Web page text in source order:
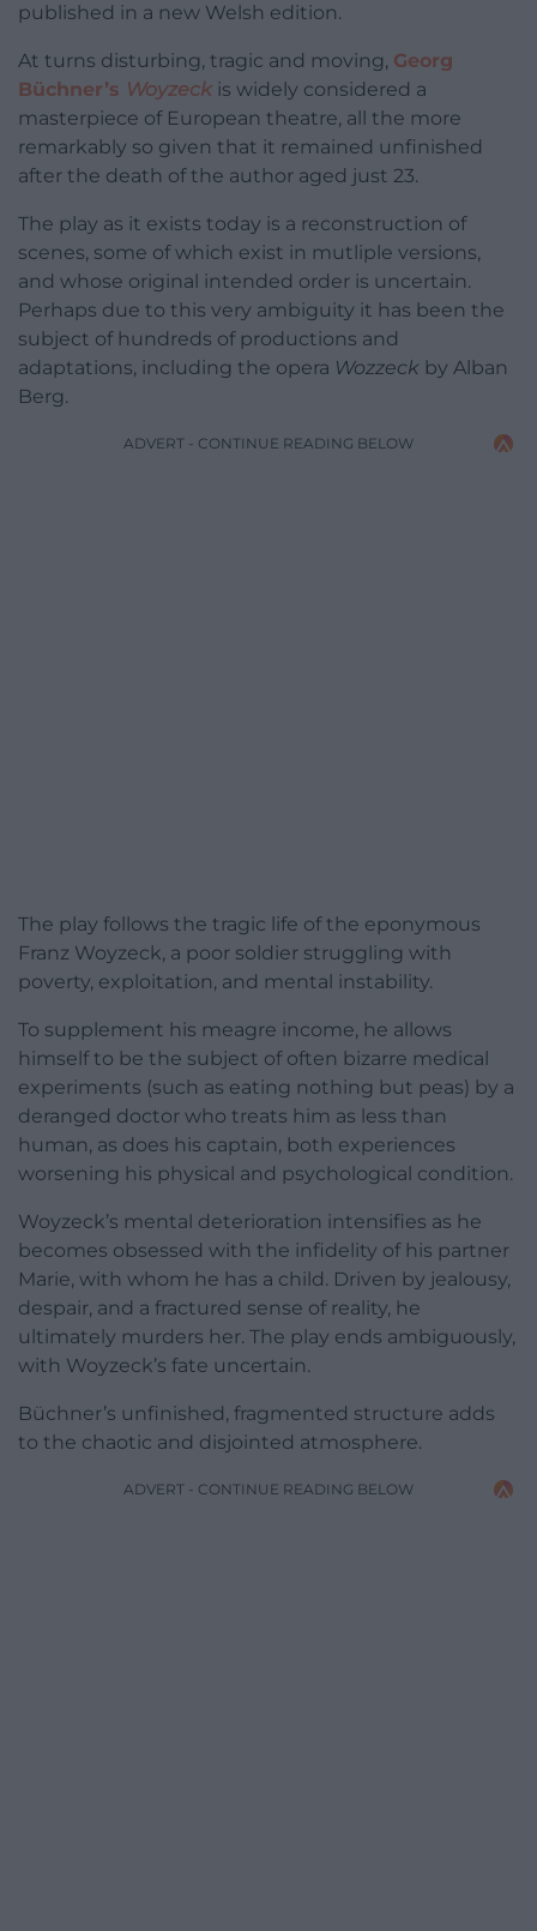
published in a new Welsh edition.
At turns disturbing, tragic and moving, Georg
Büchner’s Woyzeck is widely considered a
masterpiece of European theatre, all the more
remarkably so given that it remained unfinished
after the death of the author aged just 23.
The play as it exists today is a reconstruction of
scenes, some of which exist in mutliple versions,
and whose original intended order is uncertain.
Perhaps due to this very ambiguity it has been the
subject of hundreds of productions and
adaptations, including the opera Wozzeck by Alban
Berg.
ADVERT - CONTINUE READING BELOW
The play follows the tragic life of the eponymous
Franz Woyzeck, a poor soldier struggling with
poverty, exploitation, and mental instability.
To supplement his meagre income, he allows
himself to be the subject of often bizarre medical
experiments (such as eating nothing but peas) by a
deranged doctor who treats him as less than
human, as does his captain, both experiences
worsening his physical and psychological condition.
Woyzeck’s mental deterioration intensifies as he
becomes obsessed with the infidelity of his partner
Marie, with whom he has a child. Driven by jealousy,
despair, and a fractured sense of reality, he
ultimately murders her. The play ends ambiguously,
with Woyzeck’s fate uncertain.
Büchner’s unfinished, fragmented structure adds
to the chaotic and disjointed atmosphere.
ADVERT - CONTINUE READING BELOW